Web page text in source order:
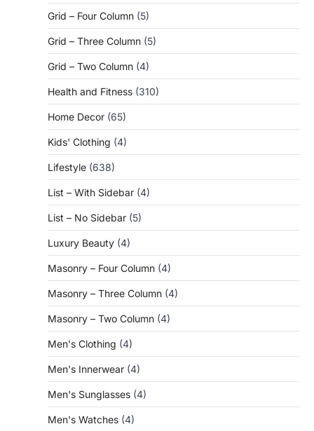
Grid – Four Column (5)
Grid – Three Column (5)
Grid – Two Column (4)
Health and Fitness (310)
Home Decor (65)
Kids' Clothing (4)
Lifestyle (638)
List – With Sidebar (4)
List – No Sidebar (5)
Luxury Beauty (4)
Masonry – Four Column (4)
Masonry – Three Column (4)
Masonry – Two Column (4)
Men's Clothing (4)
Men's Innerwear (4)
Men's Sunglasses (4)
Men's Watches (4)